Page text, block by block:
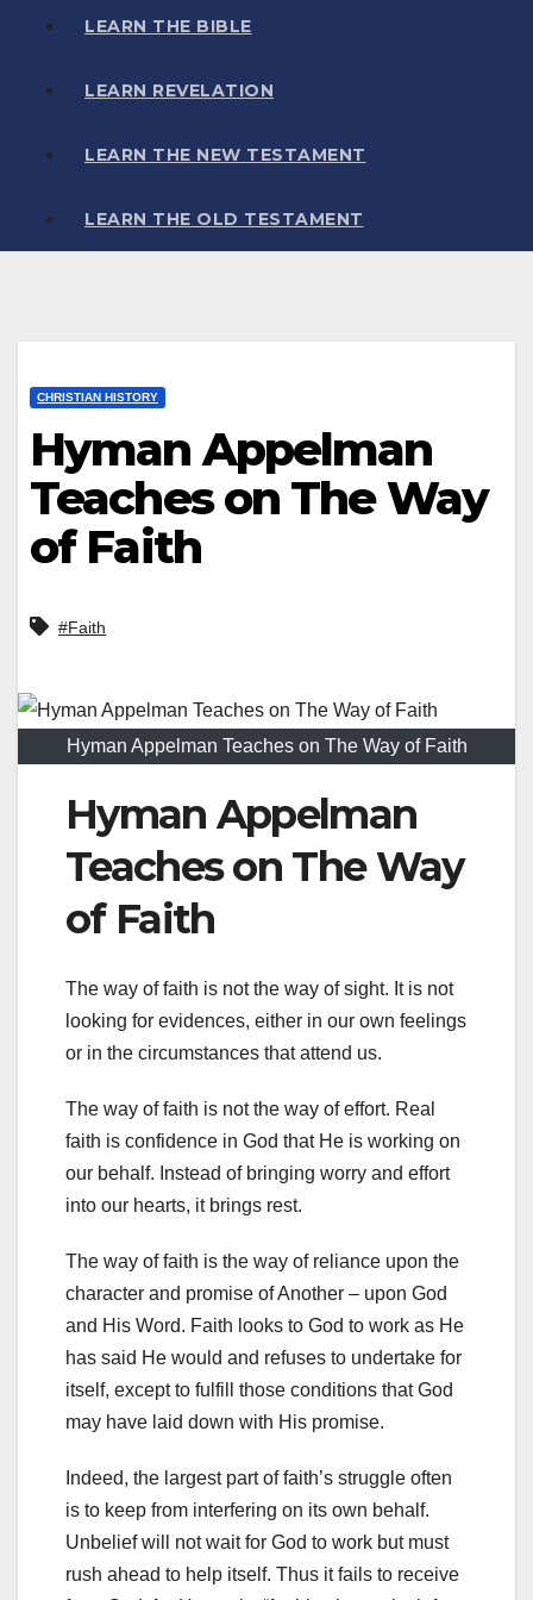
LEARN THE BIBLE
LEARN REVELATION
LEARN THE NEW TESTAMENT
LEARN THE OLD TESTAMENT
CHRISTIAN HISTORY
Hyman Appelman
Teaches on The Way
of Faith
#Faith
Hyman Appelman Teaches on The Way of Faith
Hyman Appelman
Teaches on The Way
of Faith
The way of faith is not the way of sight. It is not
looking for evidences, either in our own feelings
or in the circumstances that attend us.
The way of faith is not the way of effort. Real
faith is confidence in God that He is working on
our behalf. Instead of bringing worry and effort
into our hearts, it brings rest.
The way of faith is the way of reliance upon the
character and promise of Another – upon God
and His Word. Faith looks to God to work as He
has said He would and refuses to undertake for
itself, except to fulfill those conditions that God
may have laid down with His promise.
Indeed, the largest part of faith’s struggle often
is to keep from interfering on its own behalf.
Unbelief will not wait for God to work but must
rush ahead to help itself. Thus it fails to receive